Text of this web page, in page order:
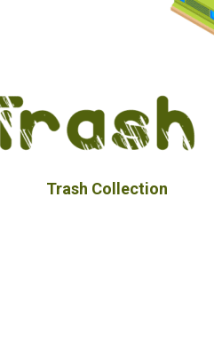
Trash Collection